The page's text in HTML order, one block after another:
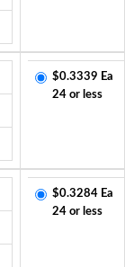
$0.3339 Ea
24 or less
$0.3284 Ea
24 or less